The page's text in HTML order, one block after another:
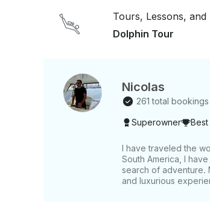
Tours, Lessons, and
Dolphin Tour
Nicolas
261 total bookings
Superowner
I have traveled the
South America, I
search of adventure.
and luxurious